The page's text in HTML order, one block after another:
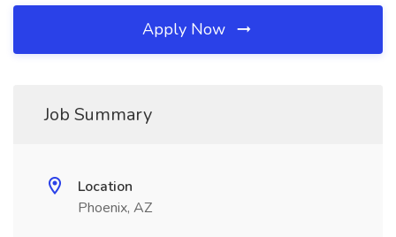
Apply Now
Job Summary
Location
Phoenix, AZ